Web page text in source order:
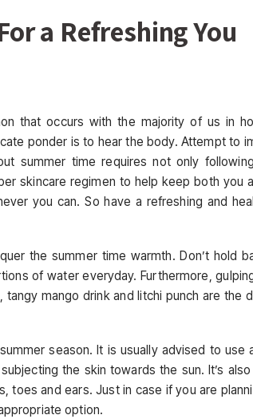
a Refreshing You
that occurs with the majority of us in
ponder is to hear the body. Attempt to
summer time requires not only
skincare regimen to help keep both you
you can. So have a refreshing and
the summer time warmth. Don’t hold
of water everyday. Furthermore,
mango drink and litchi punch are the
season. It is usually advised to use
the skin towards the sun. It’s
toes and ears. Just in case if you are
option.